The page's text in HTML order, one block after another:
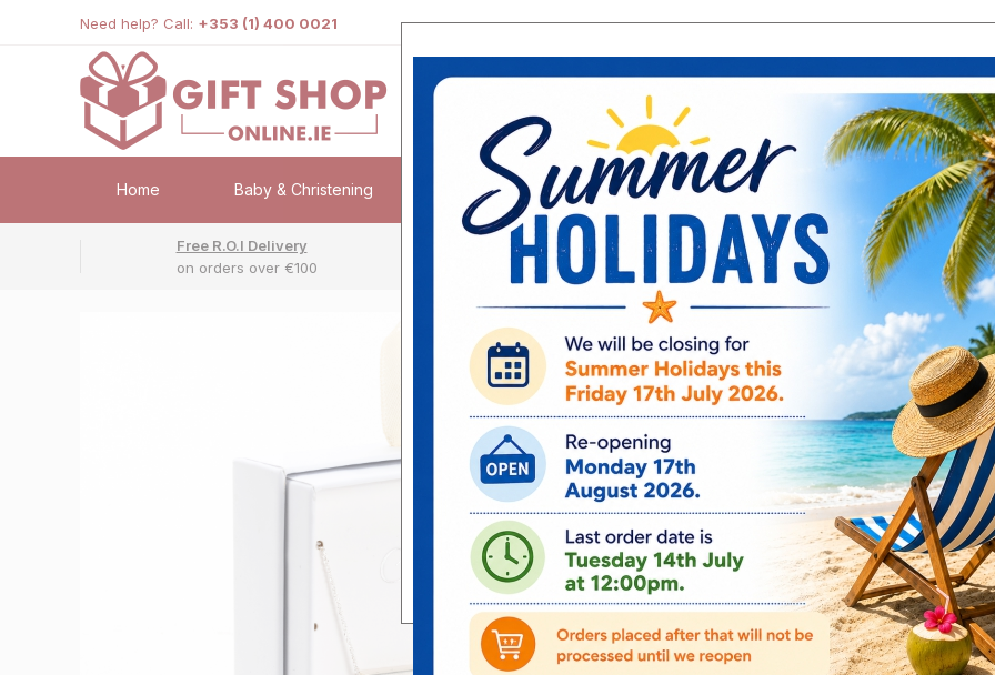
Need help? Call: +353 (1) 400 0021
search
Home Baby & Christening Wedding & Engagement Occasions For Him
Free R.O.I Delivery
on orders over €100
Free Engraving on Selected Items
No extra charges
Ireland, NI & UK
5-10 Working Days
Sophia
With
SP3132
21.95
3left in stock